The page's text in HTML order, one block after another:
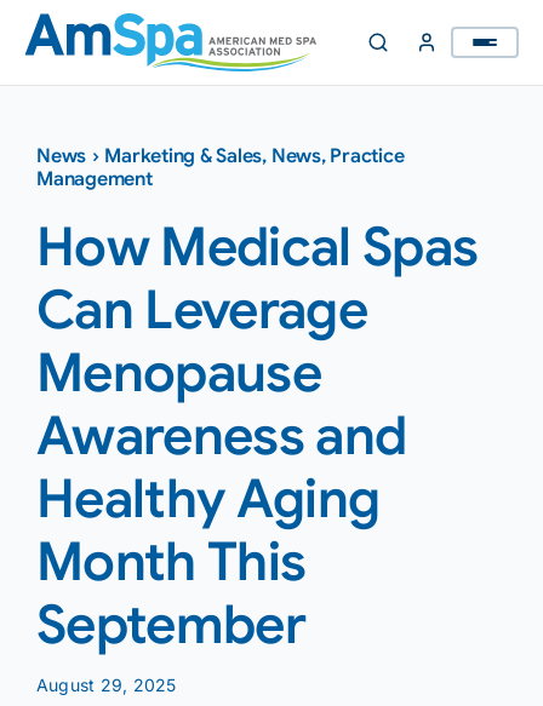
Skip
content
News › Marketing & Sales, News, Practice
Management
How Medical Spas
Can Leverage
Menopause
Awareness and
Healthy Aging
Month This
September
August 29, 2025